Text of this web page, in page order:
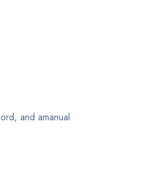
and amanual